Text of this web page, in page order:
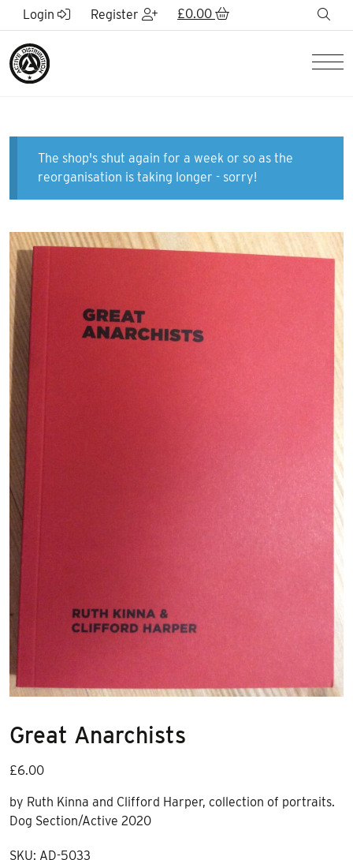
Skip to Main Content
Login Register £0.00
The shop's shut again for a week or so as the
reorganisation is taking longer - sorry!
Great Anarchists
£6.00
by Ruth Kinna and Clifford Harper, collection of portraits.
Dog Section/Active 2020
SKU: AD-5033